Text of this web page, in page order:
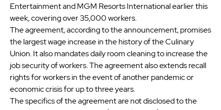
Entertainment and MGM Resorts International earlier this
week, covering over 35,000 workers.
The agreement, according to the announcement, promises
the largest wage increase in the history of the Culinary
Union. It also mandates daily room cleaning to increase the
job security of workers. The agreement also extends recall
rights for workers in the event of another pandemic or
economic crisis for up to three years.
The specifics of the agreement are not disclosed to the